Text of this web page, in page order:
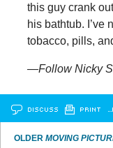
this guy crank
his bathtub. I’ve
tobacco, pills,
—Follow Nicky
DISCUSS PRINT
OLDERMOVING